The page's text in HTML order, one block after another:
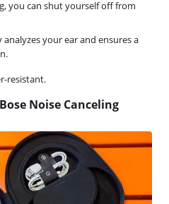
you can shut yourself off from
your ear and ensures a
resistant.
Noise Canceling